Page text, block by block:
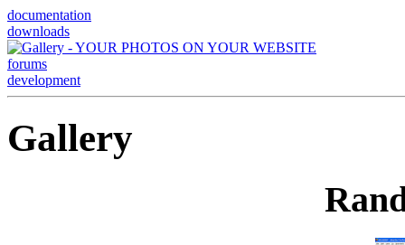
documentation
downloads
forums
development
Gallery